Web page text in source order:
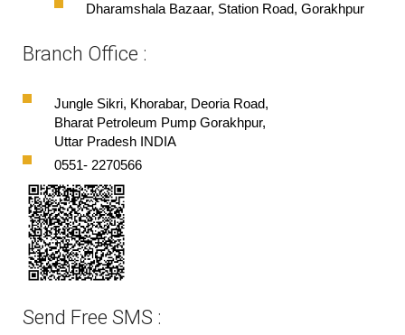
Dharamshala Bazaar, Station Road, Gorakhpur
Branch Office :
Jungle Sikri, Khorabar, Deoria Road,
Bharat Petroleum Pump Gorakhpur,
Uttar Pradesh INDIA
0551- 2270566
Send Free SMS :